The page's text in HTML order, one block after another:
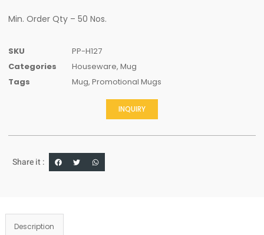
Min. Order Qty – 50 Nos.
SKU
PP-H127
Categories
Houseware, Mug
Tags
Mug, Promotional Mugs
INQUIRY
Share it :
Description